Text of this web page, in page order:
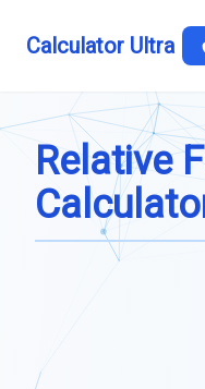
Calculator Ultra
Relative